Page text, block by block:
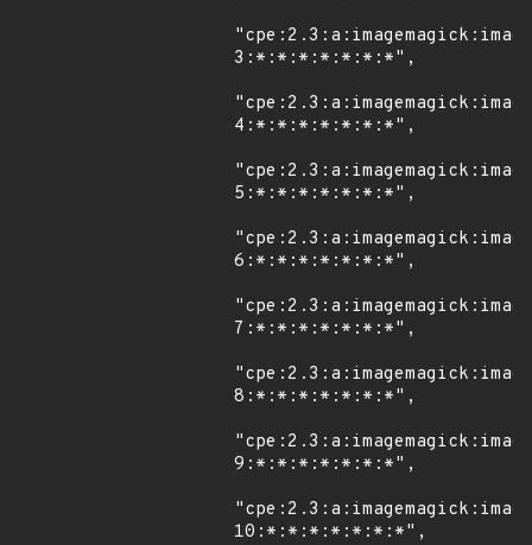
3:*:*:*:*:*:*:*",
4:*:*:*:*:*:*:*",
5:*:*:*:*:*:*:*",
6:*:*:*:*:*:*:*",
7:*:*:*:*:*:*:*",
8:*:*:*:*:*:*:*",
9:*:*:*:*:*:*:*",
10:*:*:*:*:*:*:*",